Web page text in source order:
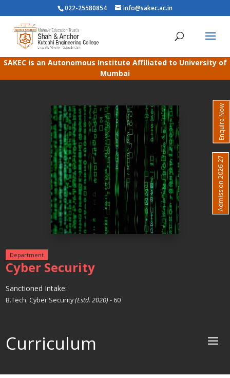
022-25580854 info@sakec.ac.in
SAKEC is an Autonomous Institute Affiliated to University of
Mumbai
Department
Cyber Security
Sanctioned Intake:
B.Tech. Cyber Security(Estd. 2020) - 60
Curriculum
Enquire Now
Admission 2026-27